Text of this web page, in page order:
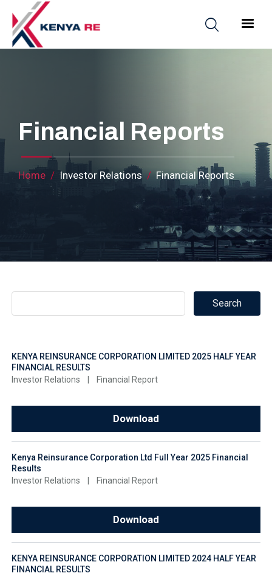
Skip to main content
Main
Financial Reports
Breadcrumb
Home Investor Relations Financial Reports
KENYA REINSURANCE CORPORATION LIMITED 2025 HALF YEAR
FINANCIAL RESULTS
Investor Relations
Financial Report
Download
Kenya Reinsurance Corporation Ltd Full Year 2025 Financial
Results
Investor Relations
Financial Report
Download
KENYA REINSURANCE CORPORATION LIMITED 2024 HALF YEAR
FINANCIAL RESULTS